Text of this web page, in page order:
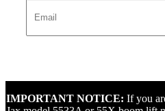
IMPORTANT NOTICE: If you